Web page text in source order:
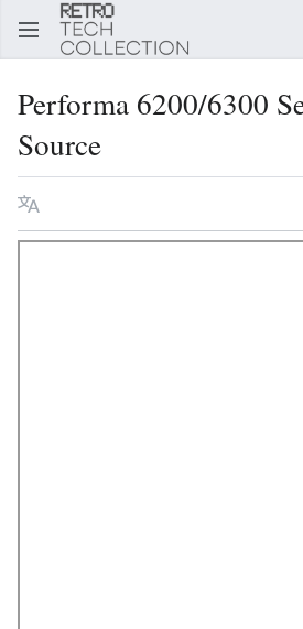
Performa 6200/6300
Source
Language